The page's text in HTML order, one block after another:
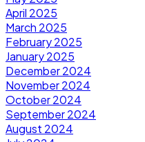
April 2025
March 2025
February 2025
January 2025
December 2024
November 2024
October 2024
September 2024
August 2024